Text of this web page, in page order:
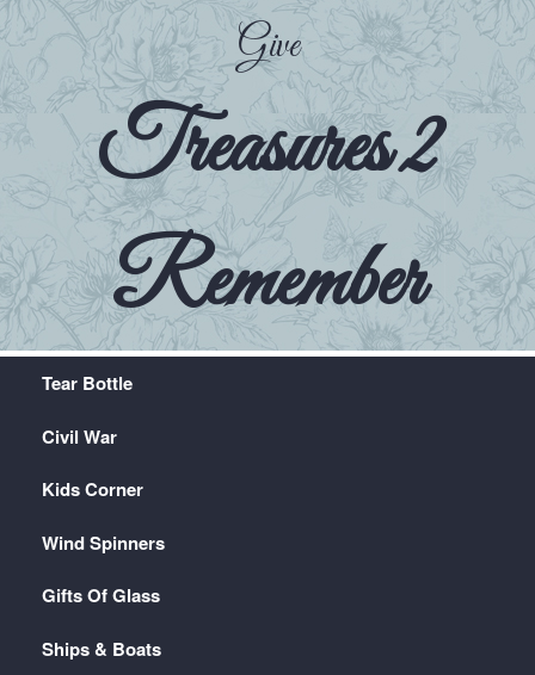
Give
Treasures 2
Remember
Tear Bottle
Civil War
Kids Corner
Wind Spinners
Gifts Of Glass
Ships & Boats